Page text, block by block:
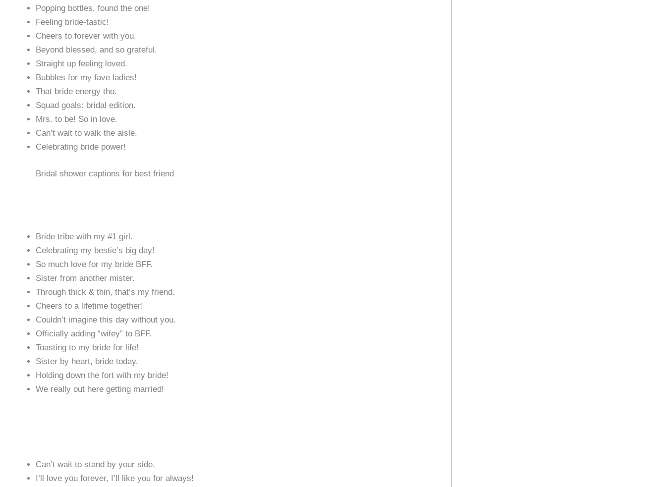
Popping bottles, found the one!
Feeling bride-tastic!
Cheers to forever with you.
Beyond blessed, and so grateful.
Straight up feeling loved.
Bubbles for my fave ladies!
That bride energy tho.
Squad goals: bridal edition.
Mrs. to be! So in love.
Can’t wait to walk the aisle.
Celebrating bride power!
Bridal shower captions for best friend
Bride tribe with my #1 girl.
Celebrating my bestie’s big day!
So much love for my bride BFF.
Sister from another mister.
Through thick & thin, that’s my friend.
Cheers to a lifetime together!
Couldn’t imagine this day without you.
Officially adding “wifey” to BFF.
Toasting to my bride for life!
Sister by heart, bride today.
Holding down the fort with my bride!
We really out here getting married!
Can’t wait to stand by your side.
I’ll love you forever, I’ll like you for always!